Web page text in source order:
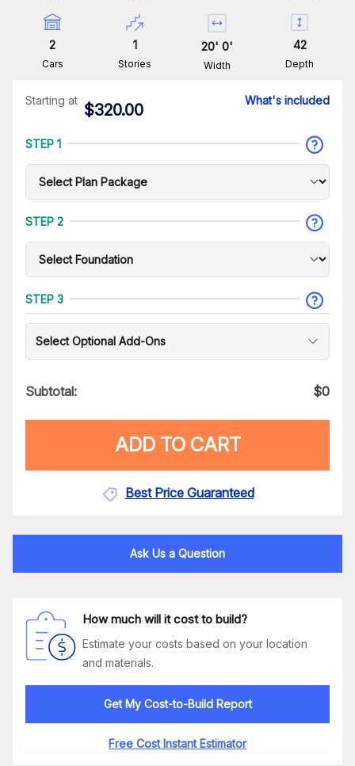
2
Cars
1
Stories
20' 0'
Width
42
Depth
Starting at
$320.00
What's included
STEP 1
STEP 2
STEP 3
Select Optional Add-Ons
Subtotal: $0
ADD TO CART
Best Price Guaranteed
Ask Us a Question
How much will it cost to build?
Estimate your costs based on your location
and materials.
Get My Cost-to-Build Report
Free Cost Instant Estimator